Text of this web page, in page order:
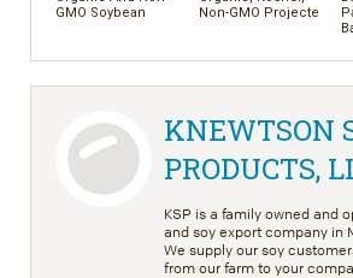
GMO Soybean
Non-GMO Projecte
KNEWTSON
PRODUCTS,
KSP is a family owned and
and soy export company in
We supply our soy
from our farm to your